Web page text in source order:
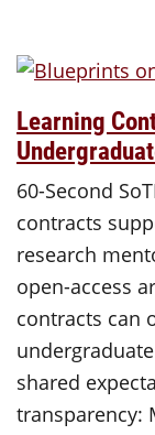
Learning
60-Second
contracts
research
open-access
contracts can
shared
transparency: